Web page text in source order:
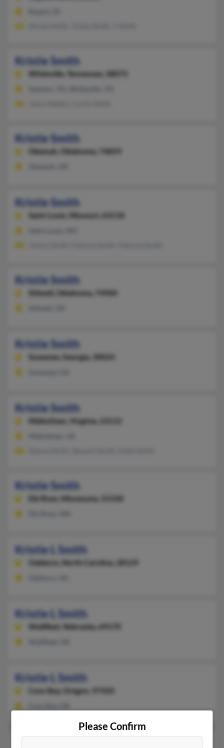
Kristie Smith
Whiteville, Tennessee, 38075
Kristie Smith
Okemah, Oklahoma, 74859
Kristie Smith
Saint Louis, Missouri, 63118
Kristie Smith
Stilwell, Oklahoma, 74960
Kristie Smith
Suwanee, Georgia, 30024
Kristie Smith
Midlothian, Virginia, 23112
Kristie Smith
Elk River, Minnesota, 55330
Kristie L Smith
Oakboro, North Carolina, 28129
Kristie L Smith
Wellfleet, Nebraska, 69170
Kristie L Smith
Coos Bay, Oregon, 97420
48 years old
Please Confirm